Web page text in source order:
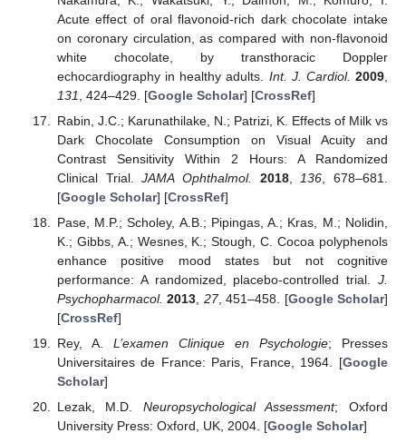
Acute effect of oral flavonoid-rich dark chocolate intake
on coronary circulation, as compared with non-flavonoid
white chocolate, by transthoracic Doppler
echocardiography in healthy adults. Int. J. Cardiol. 2009
131
, 424–429. [Google Scholar] [CrossRef]
Rabin, J.C.; Karunathilake, N.; Patrizi, K. Effects of Milk vs
Dark Chocolate Consumption on Visual Acuity and
Contrast Sensitivity Within 2 Hours: A Randomized
Clinical Trial.JAMA Ophthalmol. 2018, 136 , 678–681.
[Google Scholar] [CrossRef]
Pase, M.P.; Scholey, A.B.; Pipingas, A.; Kras, M.; Nolidin,
K.; Gibbs, A.; Wesnes, K.; Stough, C. Cocoa polyphenols
enhance positive mood states but not cognitive
performance: A randomized, placebo-controlled trial. J.
Psychopharmacol. 2013 27, 451–458. [Google Scholar]
[CrossRef]
Rey, A. L’examen Clinique en Psychologie; Presses
Universitaires de France: Paris, France, 1964. [Google
Scholar]
Lezak, M.D. Neuropsychological Assessment; Oxford
University Press: Oxford, UK, 2004. [Google Scholar]